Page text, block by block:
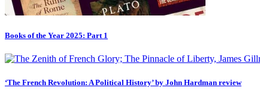
Books of the Year 2025: Part 1
‘The French Revolution: A Political History’ by John Hardman review